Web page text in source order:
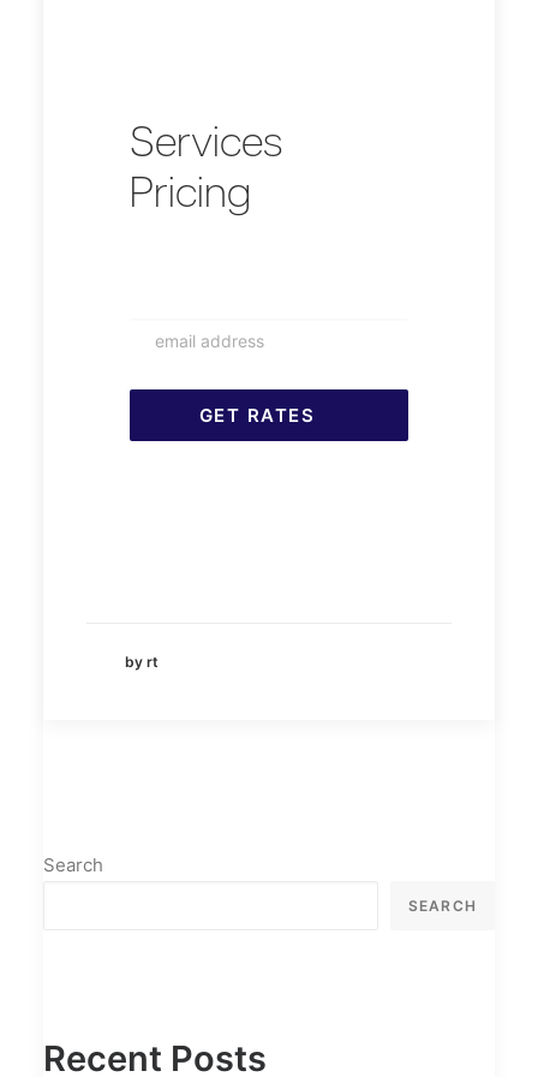
Services
Pricing
Rates
GET RATES
by rt
Search
SEARCH
Recent Posts